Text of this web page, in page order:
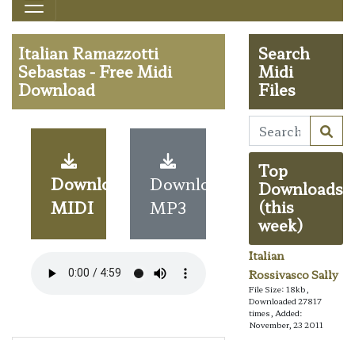
Italian Ramazzotti
Sebastas - Free Midi
Download
Download
MIDI
Download
MP3
Search
Midi
Files
Top
Downloads
(this
week)
Italian
Rossivasco Sally
File Size: 18kb,
Downloaded 27817
times, Added:
November, 23 2011